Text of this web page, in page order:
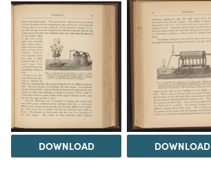
DOWNLOAD DOWNLOAD